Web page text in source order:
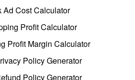
Ad Cost Calculator
Profit Calculator
Profit Margin Calculator
Policy Generator
Policy Generator